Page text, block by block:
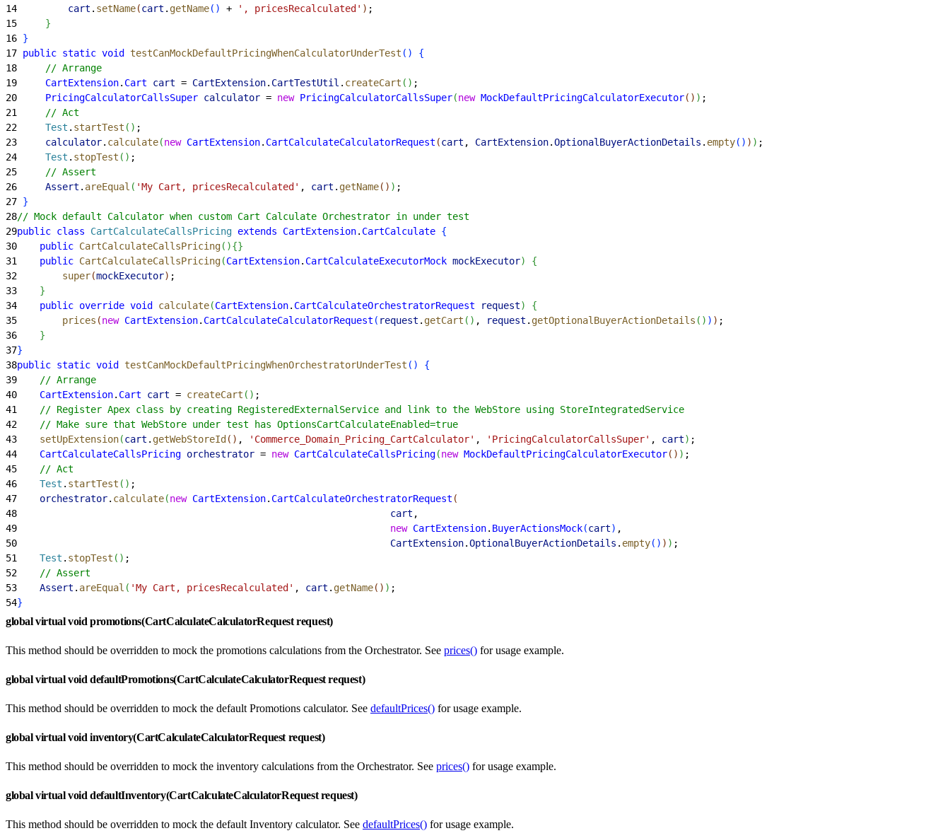
14
         cart
. setName(cart . getName( ) + ', pricesRecalculated' ) ;
15
}
16 }
17 public static void testCanMockDefaultPricingWhenCalculatorUnderTest ( )
{
18
     // Arrange
19
     CartExtension
. Cart cart = CartExtension. CartTestUtil . createCart ( ) ;
20
     PricingCalculatorCallsSuper
calculator = new PricingCalculatorCallsSuper(new MockDefaultPricingCalculatorExecutor( ) ) ;
21
     // Act
22
     Test
. startTest ( ) ;
23
     calculator
. calculate(new CartExtension. CartCalculateCalculatorRequest (cart , CartExtension.OptionalBuyerActionDetails . empty( ) ) ) ;
24
     Test
. stopTest ( ) ;
25
     // Assert
26
     Assert
. areEqual ( 'My Cart, pricesRecalculated' , cart . getName( ) ) ;
27 }
28// Mock default Calculator when custom Cart Calculate Orchestrator in under test
29public class CartCalculateCallsPricing extends CartExtension. CartCalculate {
30
    public
CartCalculateCallsPricing( ){}
31
    public
CartCalculateCallsPricing(CartExtension. CartCalculateExecutorMock mockExecutor)
{
32
        super
(mockExecutor) ;
33
}
34
    public
override void calculate(CartExtension. CartCalculateOrchestratorRequest request)
{
35
        prices
(new CartExtension. CartCalculateCalculatorRequest ( request . getCart ( ) , request . getOptionalBuyerActionDetails ( ) ) ) ;
36
}
37}
38public static void testCanMockDefaultPricingWhenOrchestratorUnderTest ( )
{
39
    // Arrange
40
    CartExtension
. Cart cart = createCart ( ) ;
41
    // Register Apex class by creating RegisteredExternalService and link to the WebStore using StoreIntegratedService
42
    // Make sure that WebStore under test has OptionsCartCalculateEnabled=true
43
    setUpExtension
(cart . getWebStoreId ( ) , 'Commerce_Domain_Pricing_CartCalculator' , 'PricingCalculatorCallsSuper' , cart) ;
44
    CartCalculateCallsPricing
orchestrator = new CartCalculateCallsPricing(new MockDefaultPricingCalculatorExecutor( ) ) ;
45
    // Act
46
    Test
. startTest ( ) ;
47
    orchestrator
. calculate(new CartExtension. CartCalculateOrchestratorRequest (
48
                                                                  cart
,
49
                                                                  new
CartExtension. BuyerActionsMock(cart) ,
50
                                                                  CartExtension
.OptionalBuyerActionDetails . empty( ) ) ) ;
51
    Test
. stopTest ( ) ;
52
    // Assert
53
    Assert
. areEqual ( 'My Cart, pricesRecalculated' , cart . getName( ) ) ;
54}
global virtual void promotions(CartCalculateCalculatorRequest request)
This method should be overridden to mock the promotions calculations from the Orchestrator. See prices() for usage example.
global virtual void defaultPromotions(CartCalculateCalculatorRequest request)
This method should be overridden to mock the default Promotions calculator. See defaultPrices() for usage example.
global virtual void inventory(CartCalculateCalculatorRequest request)
This method should be overridden to mock the inventory calculations from the Orchestrator. See prices() for usage example.
global virtual void defaultInventory(CartCalculateCalculatorRequest request)
This method should be overridden to mock the default Inventory calculator. See defaultPrices() for usage example.